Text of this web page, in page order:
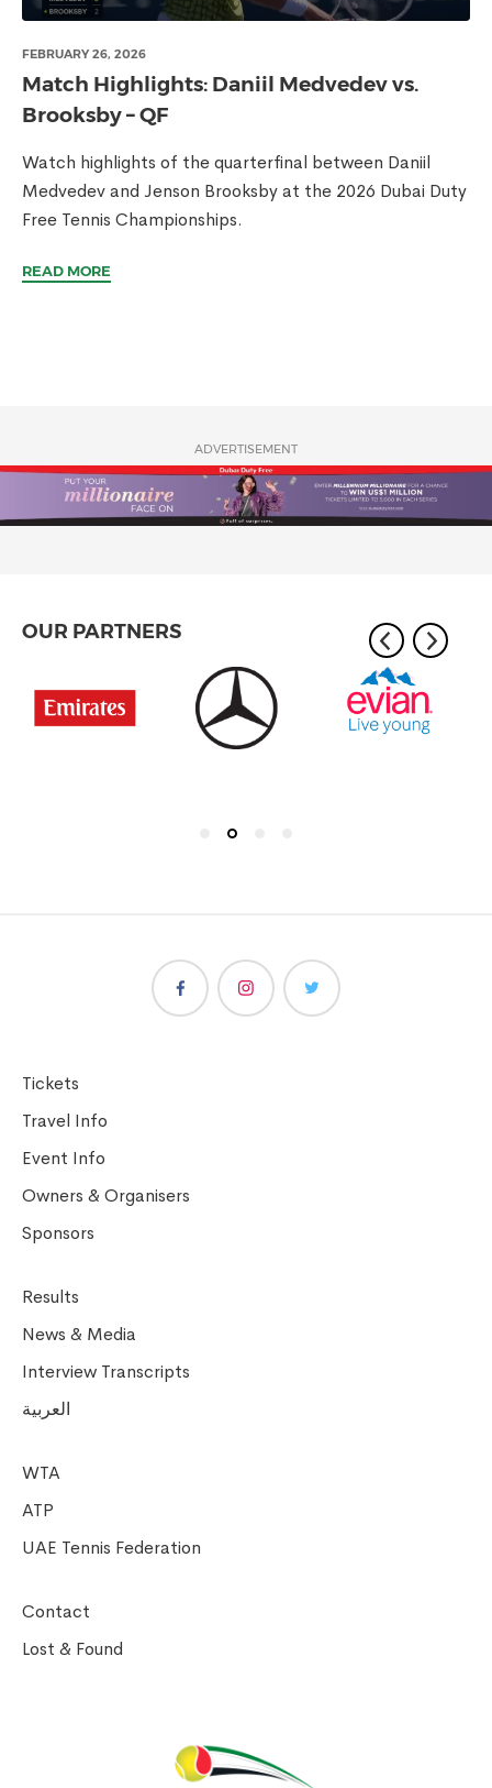
FEBRUARY 26, 2026
Match Highlights: Daniil Medvedev vs.
Brooksby – QF
Watch highlights of the quarterfinal between Daniil
Medvedev and Jenson Brooksby at the 2026 Dubai Duty
Free Tennis Championships.
READ MORE
ADVERTISEMENT
OUR PARTNERS
Tickets
Travel Info
Event Info
Owners & Organisers
Sponsors
Results
News & Media
Interview Transcripts
العربية
WTA
ATP
UAE Tennis Federation
Contact
Lost & Found